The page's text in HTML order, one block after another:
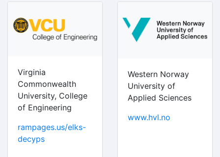
Virginia
Commonwealth
University, College
of Engineering
rampages.us/elks-
decyps
Western Norway
University of
Applied Sciences
www.hvl.no